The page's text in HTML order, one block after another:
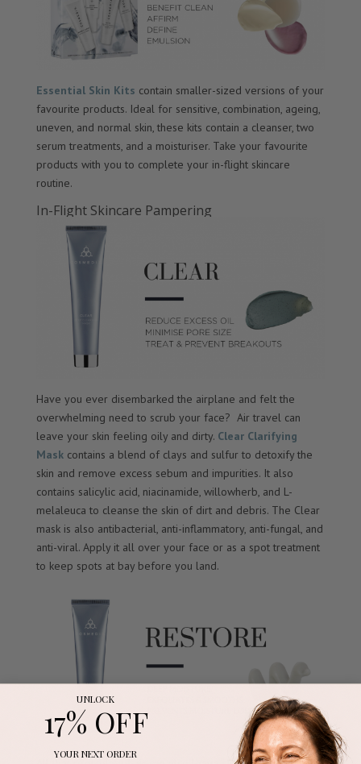
Essential Skin Kits contain smaller-sized versions of your
favourite products. Ideal for sensitive, combination, ageing,
uneven, and normal skin, these kits contain a cleanser, two
serum treatments, and a moisturiser. Take your favourite
products with you to complete your in-flight skincare
routine.
In-Flight Skincare Pampering
Have you ever disembarked the airplane and felt the
overwhelming need to scrub your face? Air travel can
leave your skin feeling oily and dirty. Clear Clarifying
Mask contains a blend of clays and sulfur to detoxify the
skin and remove excess sebum and impurities. It also
contains salicylic acid, niacinamide, willowherb, and L-
melaleuca to cleanse the skin of dirt and debris. The Clear
mask is also antibacterial, anti-inflammatory, anti-fungal, and
anti-viral. Apply it all over your face or as a spot treatment
to keep spots at bay before you land.
UNLOCK
17% OFF
YOUR NEXT ORDER